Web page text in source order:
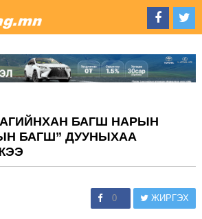
БАГШ НАРЫН
БАГШ” ДУУНЫХАА
0 ЖИРГЭХ